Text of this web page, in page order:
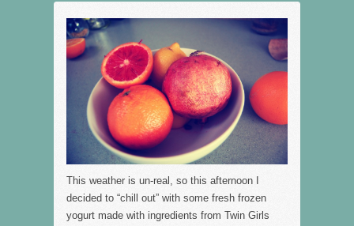
This weather is un-real, so this afternoon I
decided to “chill out” with some fresh frozen
yogurt made with ingredients from Twin Girls